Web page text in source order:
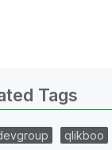
Tags
qlikboo